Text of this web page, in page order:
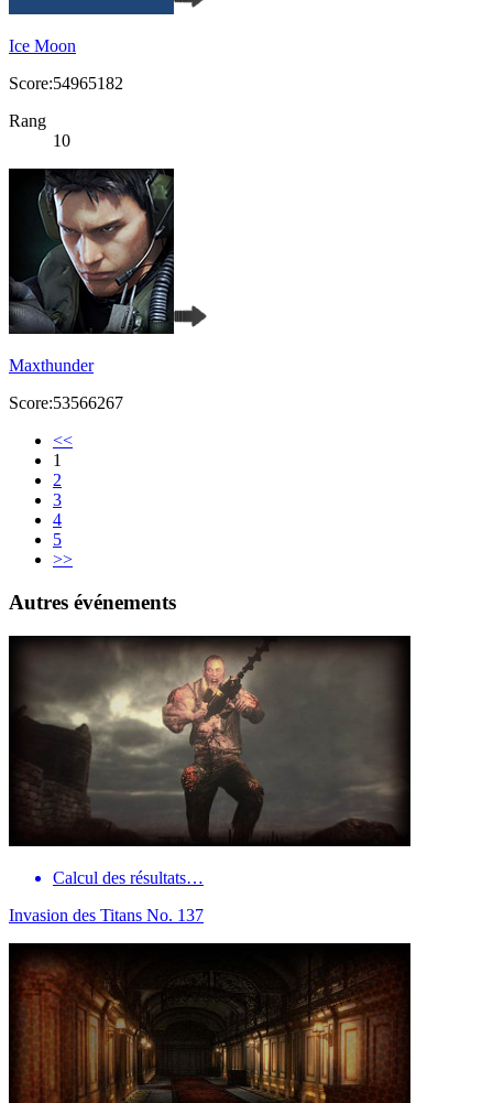
Ice Moon
Score:54965182
Rang
10
Maxthunder
Score:53566267
<<
1
2
3
4
5
>>
Autres événements
Calcul des résultats…
Invasion des Titans No. 137